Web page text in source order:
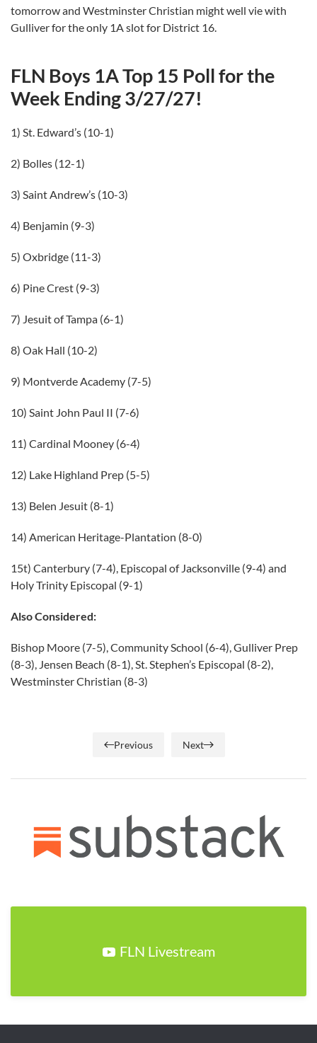
tomorrow and Westminster Christian might well vie with
Gulliver for the only 1A slot for District 16.
FLN Boys 1A Top 15 Poll for the
Week Ending 3/27/27!
1) St. Edward’s (10-1)
2) Bolles (12-1)
3) Saint Andrew’s (10-3)
4) Benjamin (9-3)
5) Oxbridge (11-3)
6) Pine Crest (9-3)
7) Jesuit of Tampa (6-1)
8) Oak Hall (10-2)
9) Montverde Academy (7-5)
10) Saint John Paul II (7-6)
11) Cardinal Mooney (6-4)
12) Lake Highland Prep (5-5)
13) Belen Jesuit (8-1)
14) American Heritage-Plantation (8-0)
15t) Canterbury (7-4), Episcopal of Jacksonville (9-4) and
Holy Trinity Episcopal (9-1)
Also Considered:
Bishop Moore (7-5), Community School (6-4), Gulliver Prep
(8-3), Jensen Beach (8-1), St. Stephen’s Episcopal (8-2),
Westminster Christian (8-3)
Previous Next
FLN Livestream